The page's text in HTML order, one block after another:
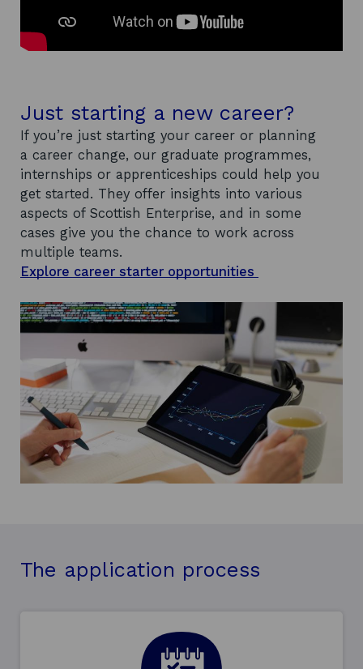
Just starting a new career?
If you’re just starting your career or planning
a career change, our graduate programmes,
internships or apprenticeships could help you
get started. They offer insights into various
aspects of Scottish Enterprise, and in some
cases give you the chance to work across
multiple teams.
Explore career starter opportunities
The application process